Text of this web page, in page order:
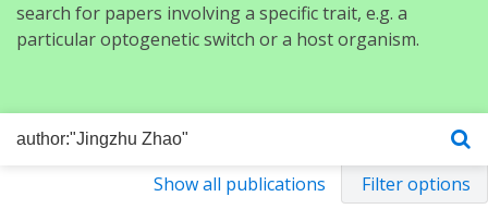
search for papers involving a specific trait, e.g. a
particular optogenetic switch or a host organism.
Show all publications
Filter options